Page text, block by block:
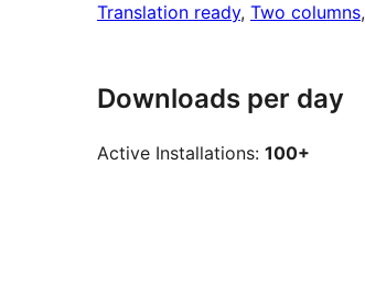
Translation ready, Two columns,
Downloads per day
Active Installations: 100+